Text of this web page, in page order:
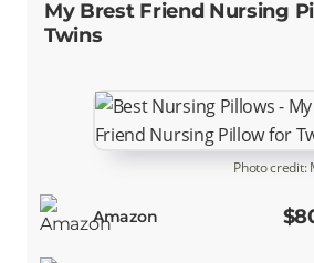
My Brest Friend Nursing
Twins
Photo credit:
Amazon